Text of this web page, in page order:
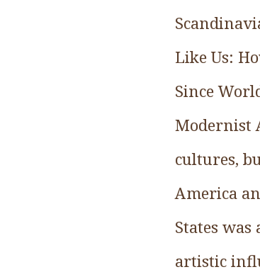
Like Us:
Since
Modernist
cultures,
America
States
artistic